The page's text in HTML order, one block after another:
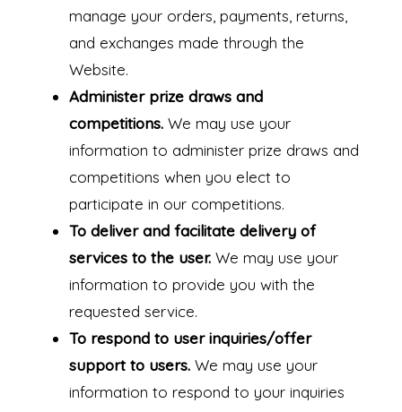
manage your orders, payments, returns,
and exchanges made through the
Website.
Administer prize draws and
competitions.We may use your
information to administer prize draws and
competitions when you elect to
participate in our competitions.
To deliver and facilitate delivery of
services to the user.We may use your
information to provide you with the
requested service.
To respond to user inquiries/offer
support to users.We may use your
information to respond to your inquiries